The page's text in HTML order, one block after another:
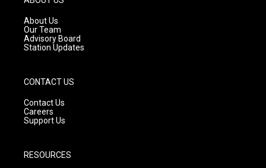
r
a
m
About Us
Our Team
Advisory Board
Station Updates
CONTACT US
Contact Us
Careers
Support Us
RESOURCES